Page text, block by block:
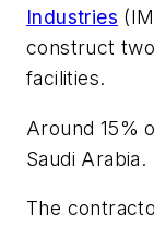
Industries
construct
facilities.
Around 15%
Saudi Arabia.
The